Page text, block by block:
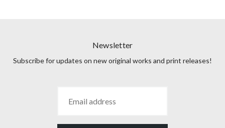
Newsletter
Subscribe for updates on new original works and print releases!